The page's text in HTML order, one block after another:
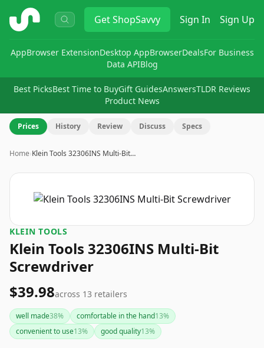
ShopSavvy GetShopSavvy Sign In Sign Up
AppBrowser ExtensionDesktop AppBrowserDealsFor Business
Data APIBlog
Best PicksBest Time to BuyGift GuidesAnswersTLDR Reviews
Product News
Prices History Review Discuss Specs
Home›Klein Tools 32306INS Multi-Bit…
KLEIN TOOLS
Klein Tools 32306INS Multi-Bit
Screwdriver
$39.98across 13 retailers
well made38% comfortable in the hand13%
convenient to use13% good quality13%